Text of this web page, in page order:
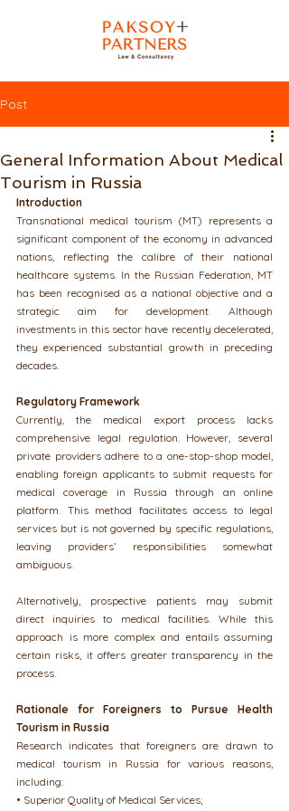
Post
General Information About Medical
Tourism in Russia
Introduction
Transnational medical tourism (MT) represents a
significant component of the economy in advanced
nations, reflecting the calibre of their national
healthcare systems. In the Russian Federation, MT
has been recognised as a national objective and a
strategic aim for development. Although
investments in this sector have recently decelerated,
they experienced substantial growth in preceding
decades.
Regulatory Framework
Currently, the medical export process lacks
comprehensive legal regulation. However, several
private providers adhere to a one-stop-shop model,
enabling foreign applicants to submit requests for
medical coverage in Russia through an online
platform. This method facilitates access to legal
services but is not governed by specific regulations,
leaving providers’ responsibilities somewhat
ambiguous.
Alternatively, prospective patients may submit
direct inquiries to medical facilities. While this
approach is more complex and entails assuming
certain risks, it offers greater transparency in the
process.
Rationale for Foreigners to Pursue Health
Tourism in Russia
Research indicates that foreigners are drawn to
medical tourism in Russia for various reasons,
including:
• Superior Quality of Medical Services;